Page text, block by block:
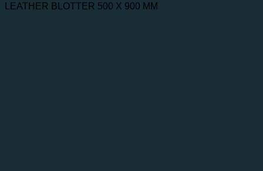
LEATHER BLOTTER 500 X 900 MM